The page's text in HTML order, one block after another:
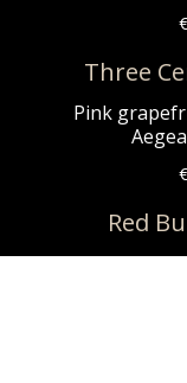
Three
Pink
Red
Regular |